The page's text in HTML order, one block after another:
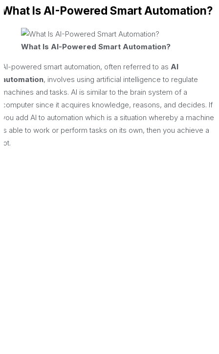
What Is AI-Powered Smart Automation?
What Is AI-Powered Smart Automation?
AI-powered smart automation, often referred to as AI
automation, involves using artificial intelligence to regulate
machines and tasks. AI is similar to the brain system of a
computer since it acquires knowledge, reasons, and decides. If
you add AI to automation which is a situation whereby a machine
is able to work or perform tasks on its own, then you achieve a
lot.